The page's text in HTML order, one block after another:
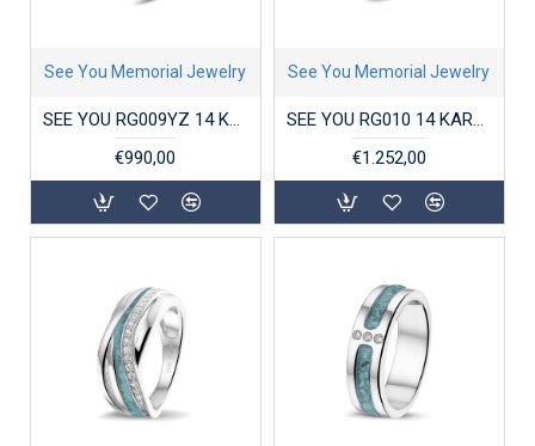
See You Memorial Jewelry
SEE YOU RG009YZ 14 KARAAT GOUDEN DAMESRING MET ZIRKONIA CLOVER
€990,00
See You Memorial Jewelry
SEE YOU RG010 14 KARAAT GOUDEN DAMESRING MET ZIRKONIA STACKABLE GEM HEAD
€1.252,00